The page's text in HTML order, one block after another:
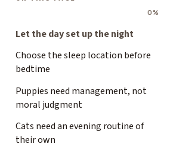
0%
Let the day set up the night
Choose the sleep location before
bedtime
Puppies need management, not
moral judgment
Cats need an evening routine of
their own